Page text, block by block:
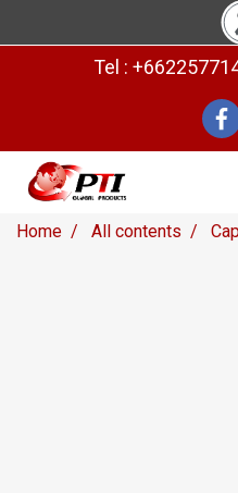
Tel :
Home All contents